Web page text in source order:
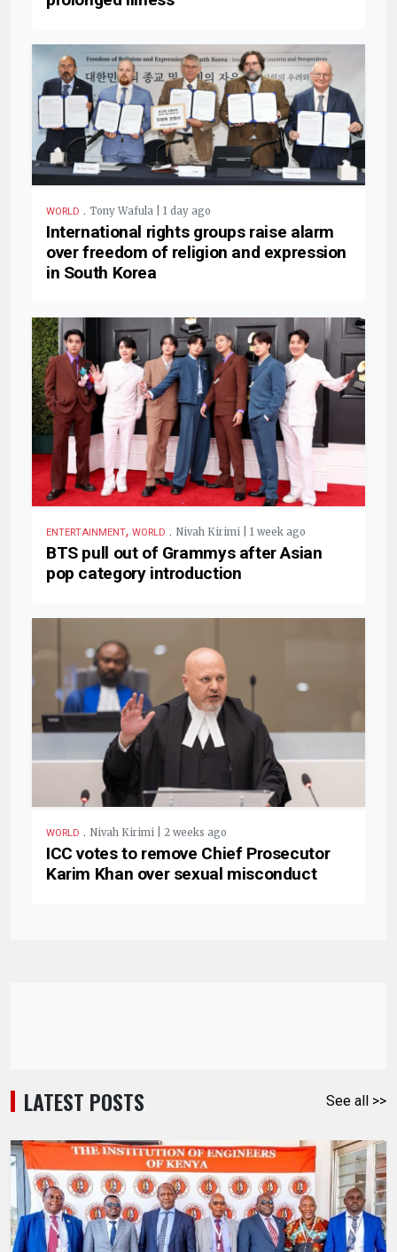
WORLD . Tony Wafula | 1 day ago
International rights groups raise alarm
over freedom of religion and expression
in South Korea
ENTERTAINMENT, WORLD . Nivah Kirimi | 1 week ago
BTS pull out of Grammys after Asian
pop category introduction
WORLD . Nivah Kirimi | 2 weeks ago
ICC votes to remove Chief Prosecutor
Karim Khan over sexual misconduct
LATEST POSTS See all >>